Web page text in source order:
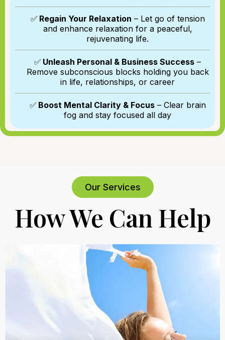
✅ Regain Your Relaxation – Let go of tension
and enhance relaxation for a peaceful,
rejuvenating life.
✅ Unleash Personal & Business Success –
Remove subconscious blocks holding you back
in life, relationships, or career
✅ Boost Mental Clarity & Focus– Clear brain
fog and stay focused all day
Our Services
How We Can Help